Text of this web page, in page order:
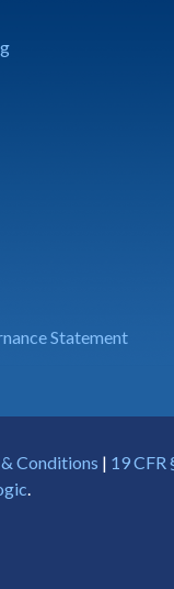
Statement
Conditions | 19
.